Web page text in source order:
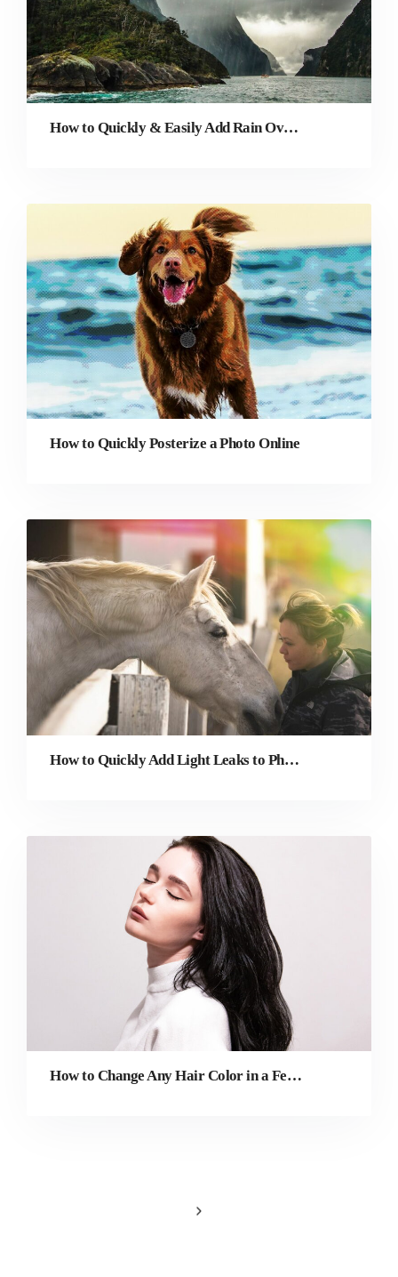
How to Quickly & Easily Add Rain Overlay to a Photo
How to Quickly Posterize a Photo Online
How to Quickly Add Light Leaks to Photos
How to Change Any Hair Color in a Few Simple Steps